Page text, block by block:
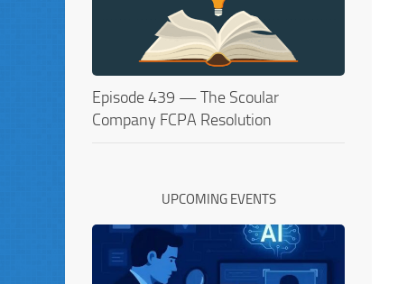
Episode 439 — The Scoular
Company FCPA Resolution
UPCOMING EVENTS